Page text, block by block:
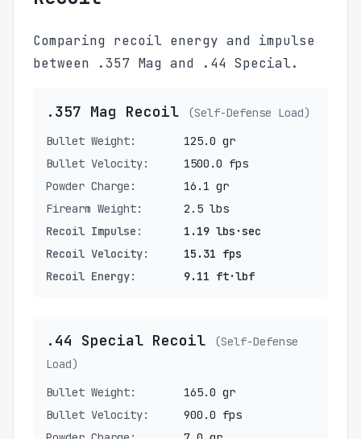
Comparing recoil energy and impulse
between .357 Mag and .44 Special.
.357 Mag Recoil
(Self-Defense Load)
Bullet Weight:
125.0 gr
Bullet Velocity:
1500.0 fps
Powder Charge:
16.1 gr
Firearm Weight:
2.5 lbs
Recoil Impulse:
1.19 lbs·sec
Recoil Velocity:
15.31 fps
Recoil Energy:
9.11 ft·lbf
.44 Special Recoil
(Self-Defense
Load)
Bullet Weight:
165.0 gr
Bullet Velocity:
900.0 fps